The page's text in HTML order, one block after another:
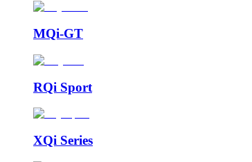
MQi-GT
RQi Sport
XQi Series